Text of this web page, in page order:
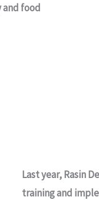
and food
Last year, Rasin
training and